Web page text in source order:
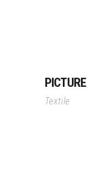
PICTURE
Textile